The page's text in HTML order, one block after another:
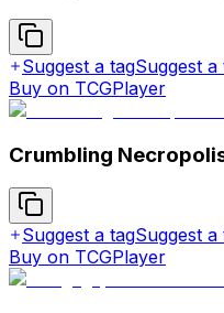
Suggest a tagSuggest
Buy on TCGPlayer
Crumbling
Suggest a tagSuggest
Buy on TCGPlayer